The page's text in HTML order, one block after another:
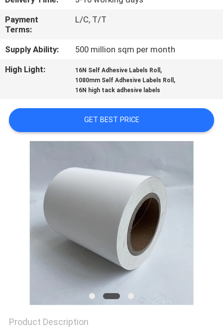
US
REQUEST
A
SITEMAP
Payment
Terms:
L/C, T/T
Supply Ability:
500 million sqm per month
High Light:
16N Self Adhesive Labels Roll ,
1080mm Self Adhesive Labels Roll ,
16N high tack adhesive labels
GET BEST PRICE
Product Description